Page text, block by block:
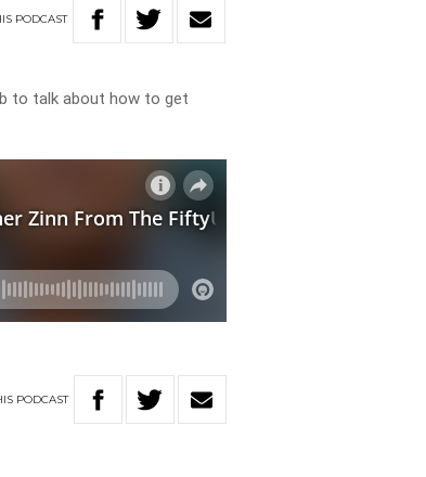
PODCAST
to talk about how to get
PODCAST